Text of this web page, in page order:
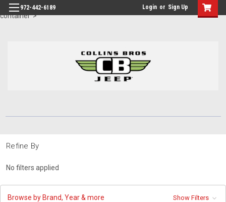
id="body" class="main eleven-seventy base-layout header-in-
container">
972-442-6189 Login or Sign Up
Refine By
No filters applied
Browse by Brand, Year & more Show Filters